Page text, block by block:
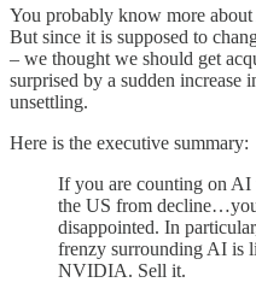
You probably know more
But since it is supposed to
– we thought we should get
surprised by a sudden
unsettling.
Here is the executive summary:
If you are counting on
the US from
disappointed. In
frenzy surrounding AI is
NVIDIA. Sell it.